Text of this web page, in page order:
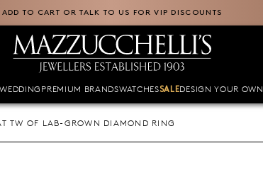
ADD TO CART OR TALK TO US FOR VIP DISCOUNTS
PREMIUM BRANDSWATCHESSALEDESIGN YOUR OWN
TW OF LAB-GROWN DIAMOND RING